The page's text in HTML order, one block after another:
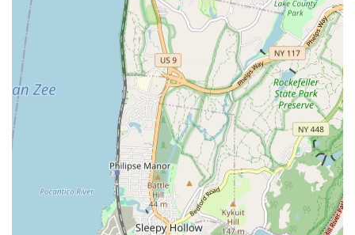
Emergency Plumbing Services: Rapid response to urgent
plumbing issues, minimizing damage and disruption.
Bathroom and Kitchen Plumbing: Specialized services for
renovations, upgrades, and repairs in these essential areas.
Matisoff Plumbing & Heating Co distinguishes itself through
several key features and highlights that underscore their
commitment to exceptional service and client satisfaction.
These attributes are consistently reflected in the experiences of
Exceptional Problem Solvers: They are renowned for their
ability to tackle complex and challenging plumbing issues
that other plumbers might shy away from. Their expertise